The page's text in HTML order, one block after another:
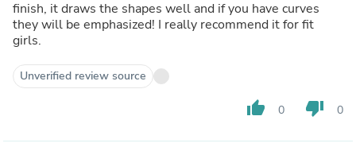
finish, it draws the shapes well and if you have curves
they will be emphasized! I really recommend it for fit
girls.
Unverified review source
thumb_up 0 thumb_down 0